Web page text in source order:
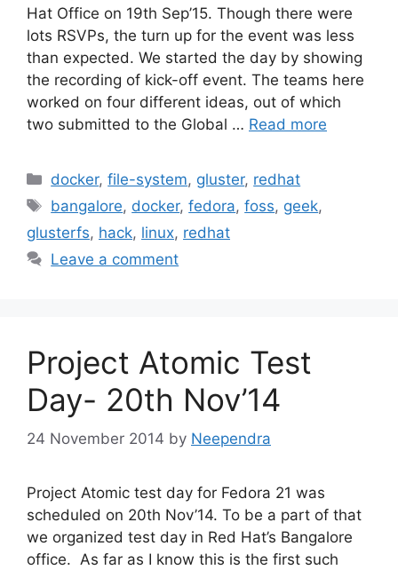
Hat Office on 19th Sep’15. Though there were
lots RSVPs, the turn up for the event was less
than expected. We started the day by showing
the recording of kick-off event. The teams here
worked on four different ideas, out of which
two submitted to the Global … Read more
Categories
docker,file-system, gluster, redhat
Tags
bangalore, docker,fedora,foss, geek,
glusterfs, hack, linux, redhat
Leave a comment
Project Atomic Test
Day- 20th Nov’14
24 November 2014 by Neependra
Project Atomic test day for Fedora 21 was
scheduled on 20th Nov’14. To be a part of that
we organized test day in Red Hat’s Bangalore
office. As far as I know this is the first such